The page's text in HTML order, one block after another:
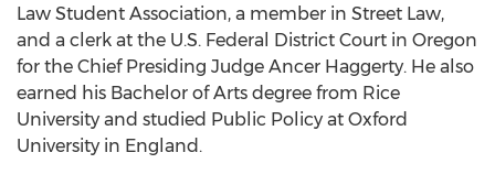
Law Student Association, a member in Street Law,
and a clerk at the U.S. Federal District Court in Oregon
for the Chief Presiding Judge Ancer Haggerty. He also
earned his Bachelor of Arts degree from Rice
University and studied Public Policy at Oxford
University in England.